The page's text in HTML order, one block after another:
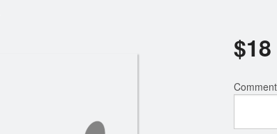
$18
Comment